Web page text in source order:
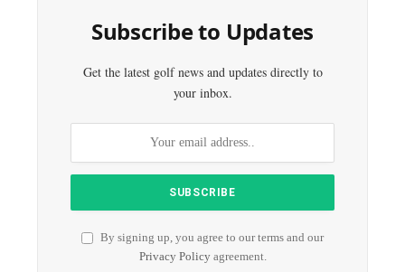
Subscribe to Updates
Get the latest golf news and updates directly to
your inbox.
By signing up, you agree to our terms and our
Privacy Policyagreement.